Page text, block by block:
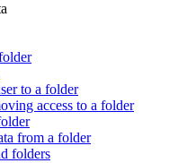
to a folder
access to a folder
from a folder
folders